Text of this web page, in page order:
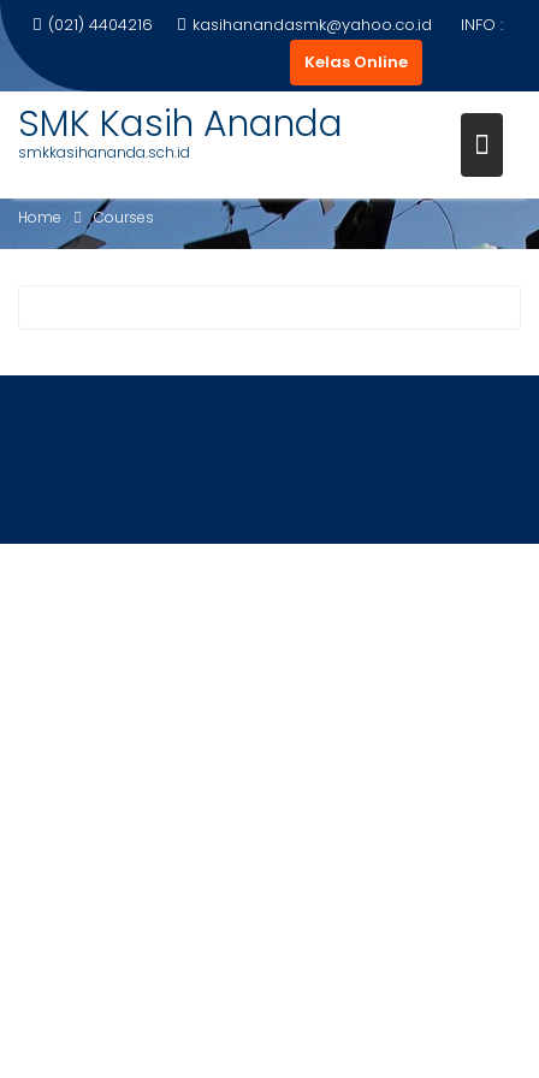
Skip
to
content
(021) 4404216 kasihanandasmk@yahoo.co.id
INFO :
Kelas Online
SMK Kasih Ananda
smkkasihananda.sch.id
COURSES
Home Courses